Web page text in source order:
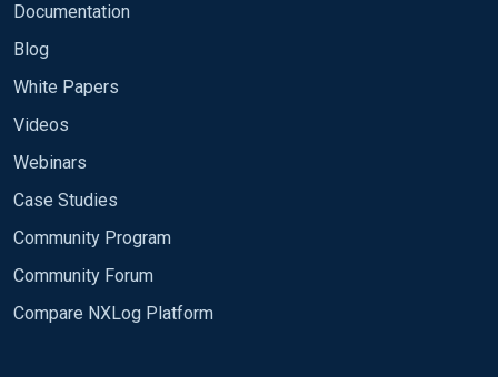
Documentation
Blog
White Papers
Videos
Webinars
Case Studies
Community Program
Community Forum
Compare NXLog Platform